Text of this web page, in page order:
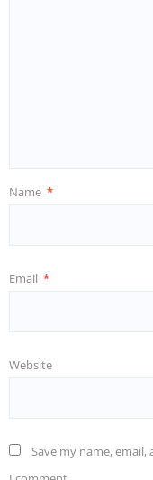
Name *
Email *
Website
Save my name,